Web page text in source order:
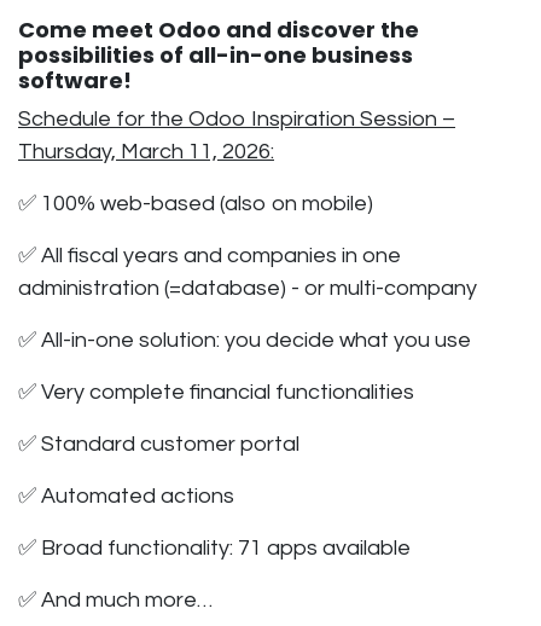
Come meet Odoo and discover the
possibilities of all-in-one business
software!
Schedule for the Odoo Inspiration Session –
Thursday, March 11, 2026:
✅ 100% web-based (also on mobile)
✅ All fiscal years and companies in one
administration (=database) - or multi-company
✅ All-in-one solution: you decide what you use
✅ Very complete financial functionalities
✅ Standard customer portal
✅ Automated actions
✅ Broad functionality: 71 apps available
✅ And much more…